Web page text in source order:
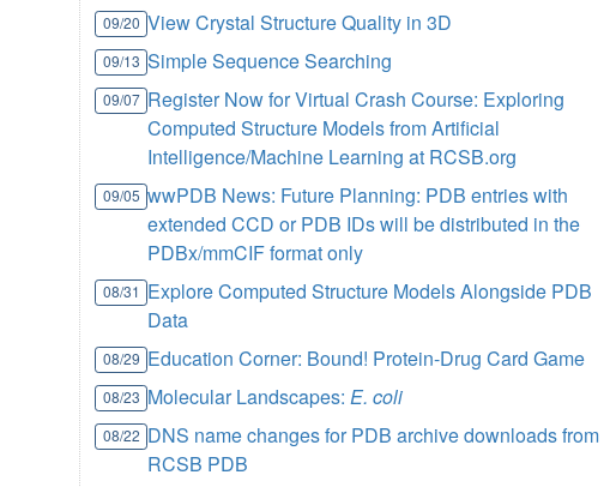
09/20 View Crystal Structure Quality in 3D
09/13 Simple Sequence Searching
09/07 Register Now for Virtual Crash Course: Exploring
Computed Structure Models from Artificial
Intelligence/Machine Learning at RCSB.org
09/05 wwPDB News: Future Planning: PDB entries with
extended CCD or PDB IDs will be distributed in the
PDBx/mmCIF format only
08/31 Explore Computed Structure Models Alongside PDB
Data
08/29 Education Corner: Bound! Protein-Drug Card Game
08/23 Molecular Landscapes:E. coli
08/22 DNS name changes for PDB archive downloads from
RCSB PDB